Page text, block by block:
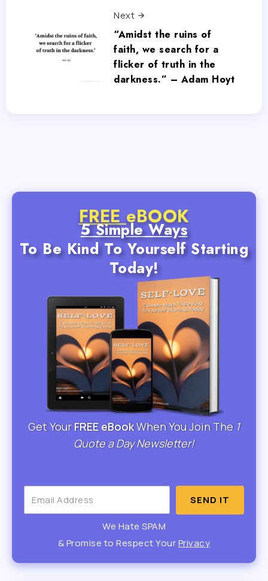
Next
“Amidst the ruins of
faith, we search for a
flicker of truth in the
darkness.” – Adam Hoyt
FREE eBOOK
5 Simple Ways
To Be Kind To Yourself Starting
Today!
Get YourFREE eBookWhen You Join The 1
Quote a Day Newsletter!
SEND IT
We Hate SPAM
& Promise to Respect YourPrivacy